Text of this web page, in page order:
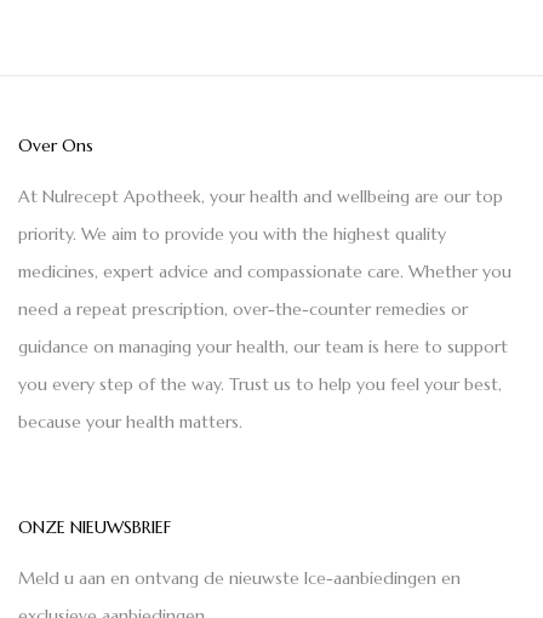
Over Ons
At Nulrecept Apotheek, your health and wellbeing are our top
priority. We aim to provide you with the highest quality
medicines, expert advice and compassionate care. Whether you
need a repeat prescription, over-the-counter remedies or
guidance on managing your health, our team is here to support
you every step of the way. Trust us to help you feel your best,
because your health matters.
ONZE NIEUWSBRIEF
Meld u aan en ontvang de nieuwste Ice-aanbiedingen en